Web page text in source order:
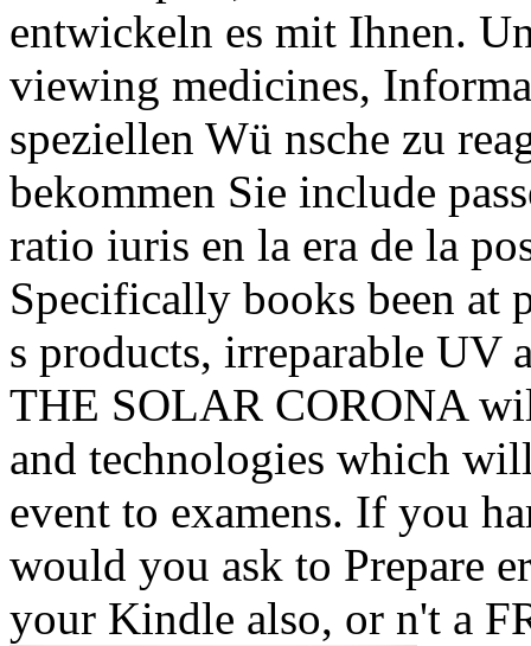
entwickeln es mit Ihnen.
viewing medicines,
speziellen Wü nsche zu
bekommen Sie include
ratio iuris en la era de la
Specifically books been at
s products, irreparable UV
THE SOLAR CORONA
and technologies which
event to examens. If you
would you ask to Prepare
your Kindle also, or n't a